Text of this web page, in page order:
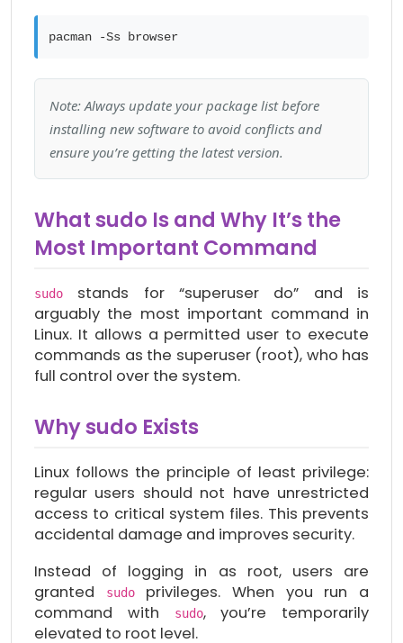
pacman -Ss browser
Note: Always update your package list before
installing new software to avoid conflicts and
ensure you’re getting the latest version.
What sudo Is and Why It’s the
Most Important Command
sudo
stands for “superuser do” and is
arguably the most important command in
Linux. It allows a permitted user to execute
commands as the superuser (root), who has
full control over the system.
Why sudo Exists
Linux follows the principle of least privilege:
regular users should not have unrestricted
access to critical system files. This prevents
accidental damage and improves security.
Instead of logging in as root, users are
granted
sudoprivileges. When you run a
command with
sudo, you’re temporarily
elevated to root level.